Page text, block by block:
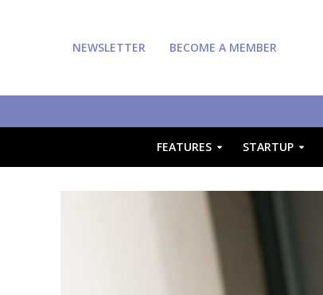
NEWSLETTER BECOME A MEMBER
FEATURES STARTUP